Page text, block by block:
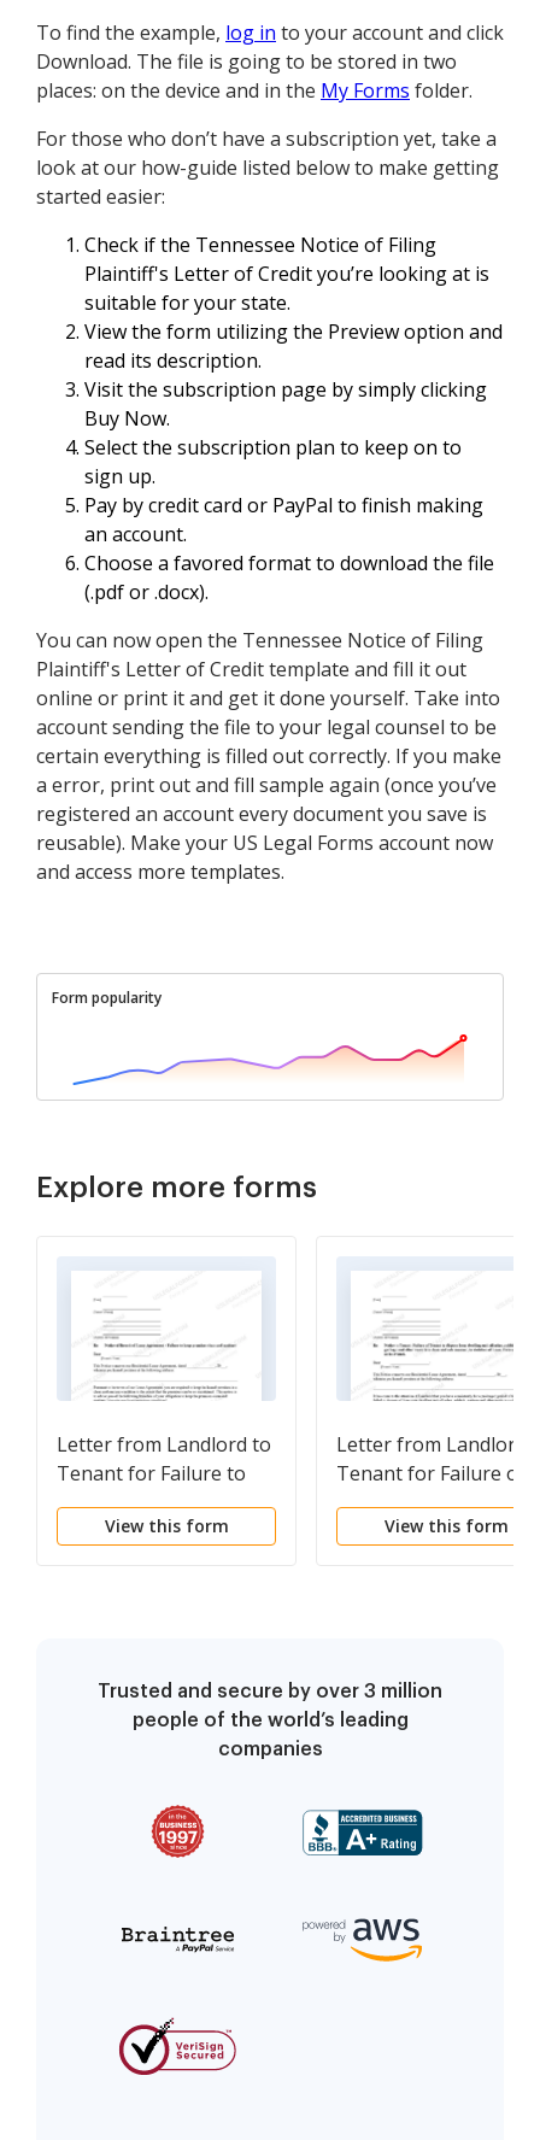
To find the example, log in to your account and click
Download. The file is going to be stored in two
places: on the device and in the My Forms folder.
For those who don’t have a subscription yet, take a
look at our how-guide listed below to make getting
started easier:
Check if the Tennessee Notice of Filing
Plaintiff's Letter of Credit you’re looking at is
suitable for your state.
View the form utilizing the Preview option and
read its description.
Visit the subscription page by simply clicking
Buy Now.
Select the subscription plan to keep on to
sign up.
Pay by credit card or PayPal to finish making
an account.
Choose a favored format to download the file
(.pdf or .docx).
You can now open the Tennessee Notice of Filing
Plaintiff's Letter of Credit template and fill it out
online or print it and get it done yourself. Take into
account sending the file to your legal counsel to be
certain everything is filled out correctly. If you make
a error, print out and fill sample again (once you’ve
registered an account every document you save is
reusable). Make your US Legal Forms account now
and access more templates.
Form popularity
Explore more forms
Letter from Landlord to
Tenant for Failure to
keep premises as clean
and safe as condition of
View this form
Letter from Landlord
Tenant for Failure of
dispose all ashes,
rubbish, garbage or
View this form
Trusted and secure by over 3 million
people of the world’s leading
companies